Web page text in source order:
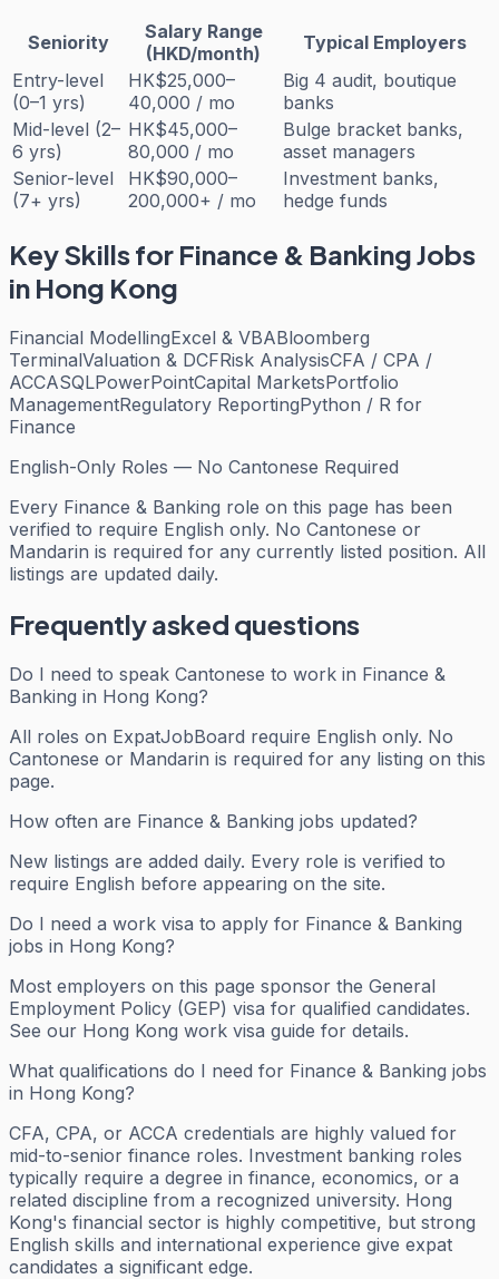
Seniority
Salary Range
(HKD/month)
Typical Employers
Entry-level
(0–1 yrs)
HK$25,000–
40,000 / mo
Big 4 audit, boutique
banks
Mid-level (2–
6 yrs)
HK$45,000–
80,000 / mo
Bulge bracket banks,
asset managers
Senior-level
(7+ yrs)
HK$90,000–
200,000+ / mo
Investment banks,
hedge funds
Key Skills for Finance & BankingJobs
in Hong Kong
Financial ModellingExcel & VBABloomberg
TerminalValuation & DCFRisk AnalysisCFA / CPA /
ACCASQLPowerPointCapital MarketsPortfolio
ManagementRegulatory ReportingPython / R for
Finance
English-Only Roles — No Cantonese Required
Every Finance & Banking role on this page has been
verified to require English only. No Cantonese or
Mandarin is required for any currently listed position. All
listings are updated daily.
Frequently asked questions
Do I need to speak Cantonese to work in Finance &
Banking in Hong Kong?
All roles on ExpatJobBoard require English only. No
Cantonese or Mandarin is required for any listing on this
page.
How often are Finance & Banking jobs updated?
New listings are added daily. Every role is verified to
require English before appearing on the site.
Do I need a work visa to apply for Finance & Banking
jobs in Hong Kong?
Most employers on this page sponsor the General
Employment Policy (GEP) visa for qualified candidates.
See our Hong Kong work visa guide for details.
What qualifications do I need for Finance & Banking jobs
in Hong Kong?
CFA, CPA, or ACCA credentials are highly valued for
mid-to-senior finance roles. Investment banking roles
typically require a degree in finance, economics, or a
related discipline from a recognized university. Hong
Kong's financial sector is highly competitive, but strong
English skills and international experience give expat
candidates a significant edge.